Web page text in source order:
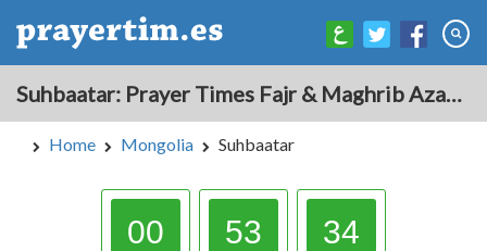
Suhbaatar: Prayer Times Fajr & Maghrib Azan for Today - Mongolia
Home Mongolia Suhbaatar
00 53 33